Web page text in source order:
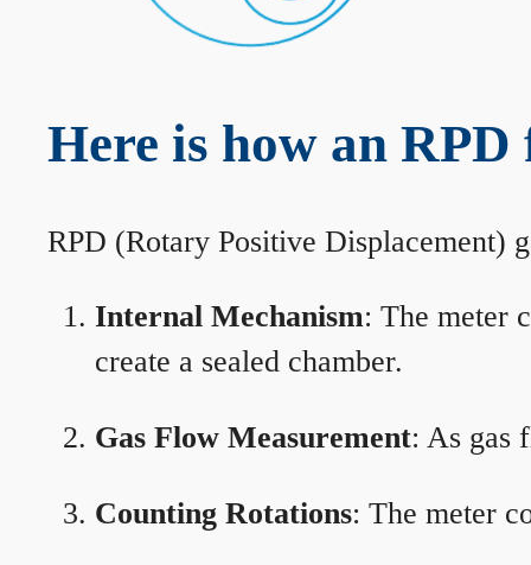
Here is how an
RPD (Rotary Positive Displacement)
Internal Mechanism: The meter
create a sealed chamber.
Gas Flow Measurement: As gas
Counting Rotations: The meter